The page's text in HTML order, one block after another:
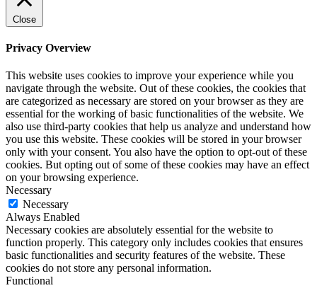
Close
Privacy Overview
This website uses cookies to improve your experience while you
navigate through the website. Out of these cookies, the cookies that
are categorized as necessary are stored on your browser as they are
essential for the working of basic functionalities of the website. We
also use third-party cookies that help us analyze and understand how
you use this website. These cookies will be stored in your browser
only with your consent. You also have the option to opt-out of these
cookies. But opting out of some of these cookies may have an effect
on your browsing experience.
Necessary
Necessary
Always Enabled
Necessary cookies are absolutely essential for the website to
function properly. This category only includes cookies that ensures
basic functionalities and security features of the website. These
cookies do not store any personal information.
Functional